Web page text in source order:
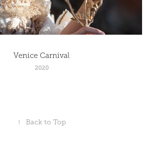
Venice Carnival
2020
↑ Back to Top